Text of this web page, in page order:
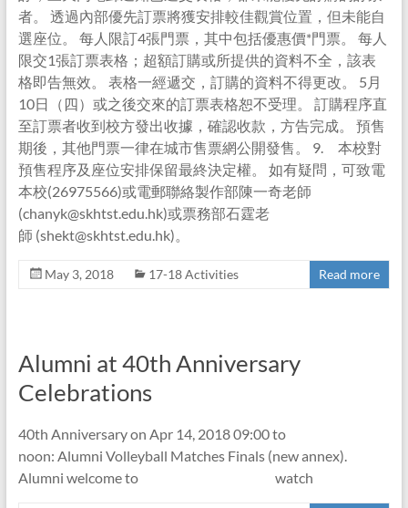
者。 透過內部優先訂票將獲安排較佳觀賞位置，但未能自
選座位。 每人限訂4張門票，其中包括優惠價*門票。 每人
限交1張訂票表格；超額訂購或所提供的資料不全，該表
格即告無效。 表格一經遞交，訂購的資料不得更改。 5月
10日（四）或之後交來的訂票表格恕不受理。 訂購程序直
至訂票者收到校方發出收據，確認收款，方告完成。 預售
期後，其他門票一律在城市售票網公開發售。 9. 本校對
預售程序及座位安排保留最終決定權。 如有疑問，可致電
本校(26975566)或電郵聯絡製作部陳一奇老師
(chanyk@skhtst.edu.hk)或票務部石霆老
師 (shekt@skhtst.edu.hk)。
May 3, 2018 17-18 Activities Read more
Alumni at 40th Anniversary
Celebrations
40th Anniversary on Apr 14, 2018 09:00 to
noon: Alumni Volleyball Matches Finals (new annex).
Alumni welcome to watch